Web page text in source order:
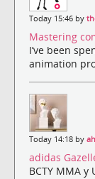
Today 15:46 by
Mastering
I’ve been
animation
Today 14:18 by
adidas
BCTY MMA y